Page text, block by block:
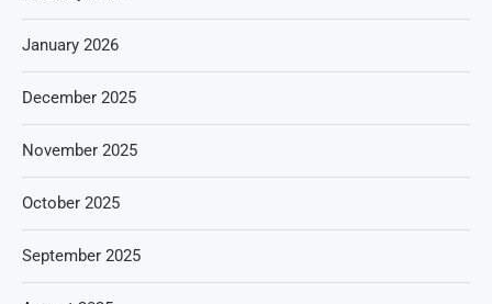
January 2026
December 2025
November 2025
October 2025
September 2025